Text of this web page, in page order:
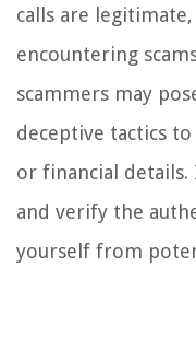
calls are
encountering
scammers may
deceptive tactics
or financial details.
and verify the
yourself from